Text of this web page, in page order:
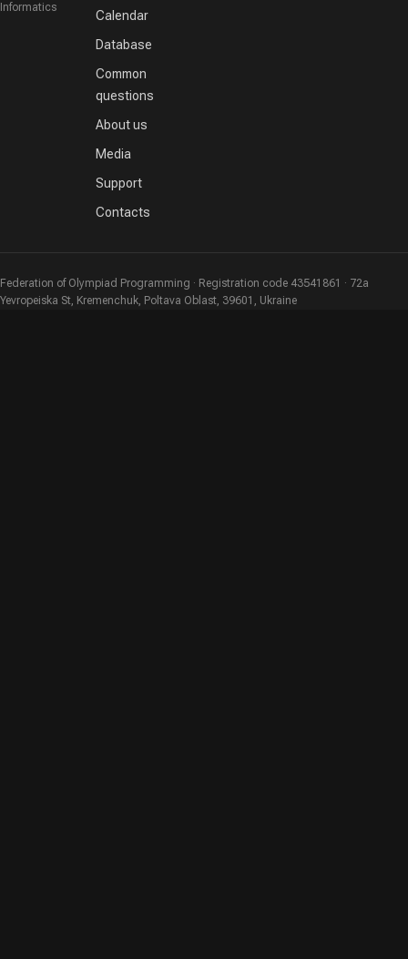
Informatics
Calendar
Database
Common
questions
About us
Media
Support
Contacts
Federation of Olympiad Programming · Registration code 43541861 · 72a
Yevropeiska St, Kremenchuk, Poltava Oblast, 39601, Ukraine